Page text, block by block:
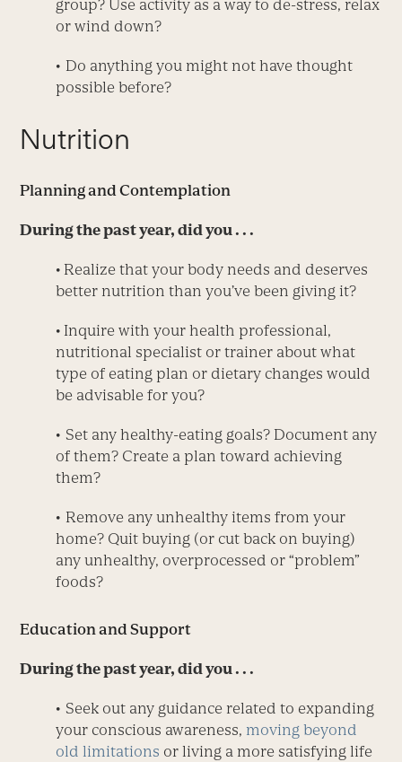
group? Use activity as a way to de-stress, relax
or wind down?
• Do anything you might not have thought
possible before?
Nutrition
Planning and Contemplation
During the past year, did you . . .
• Realize that your body needs and deserves
better nutrition than you’ve been giving it?
• Inquire with your health professional,
nutritional specialist or trainer about what
type of eating plan or dietary changes would
be advisable for you?
• Set any healthy-eating goals? Document any
of them? Create a plan toward achieving
them?
• Remove any unhealthy items from your
home? Quit buying (or cut back on buying)
any unhealthy, overprocessed or “problem”
foods?
Education and Support
During the past year, did you . . .
• Seek out any guidance related to expanding
your conscious awareness, moving beyond
old limitations or living a more satisfying life